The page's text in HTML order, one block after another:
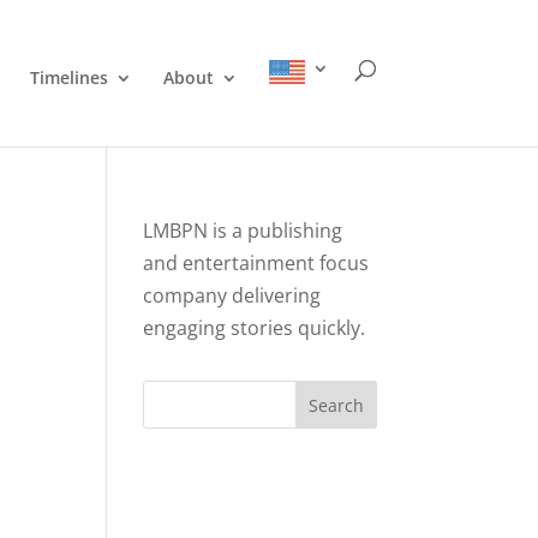
Timelines About
LMBPN is a publishing
and entertainment focus
company delivering
engaging stories quickly.
Search